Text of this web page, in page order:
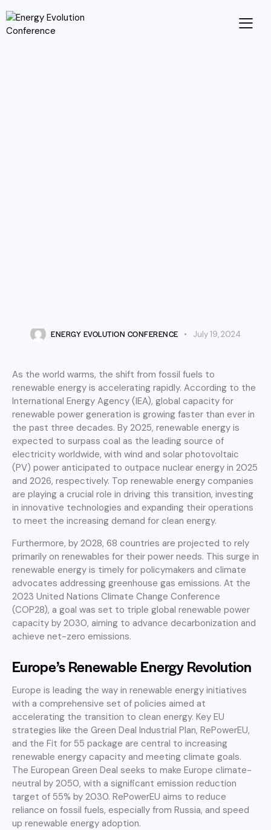
ENERGY EVOLUTION CONFERENCE July 19, 2024
As the world warms, the shift from fossil fuels to
renewable energy is accelerating rapidly. According to the
International Energy Agency (IEA), global capacity for
renewable power generation is growing faster than ever in
the past three decades. By 2025, renewable energy is
expected to surpass coal as the leading source of
electricity worldwide, with wind and solar photovoltaic
(PV) power anticipated to outpace nuclear energy in 2025
and 2026, respectively. Top renewable energy companies
are playing a crucial role in driving this transition, investing
in innovative technologies and expanding their operations
to meet the increasing demand for clean energy.
Furthermore, by 2028, 68 countries are projected to rely
primarily on renewables for their power needs. This surge in
renewable energy is timely for policymakers and climate
advocates addressing greenhouse gas emissions. At the
2023 United Nations Climate Change Conference
(COP28), a goal was set to triple global renewable power
capacity by 2030, aiming to advance decarbonization and
achieve net-zero emissions.
Europe’s Renewable Energy Revolution
Europe is leading the way in renewable energy initiatives
with a comprehensive set of policies aimed at
accelerating the transition to clean energy. Key EU
strategies like the Green Deal Industrial Plan, RePowerEU,
and the Fit for 55 package are central to increasing
renewable energy capacity and meeting climate goals.
The European Green Deal seeks to make Europe climate-
neutral by 2050, with a significant emission reduction
target of 55% by 2030. RePowerEU aims to reduce
reliance on fossil fuels, especially from Russia, and speed
up renewable energy adoption.